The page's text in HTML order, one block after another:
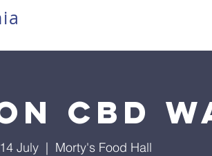
CBD
July
  |
Morty's Food Hall